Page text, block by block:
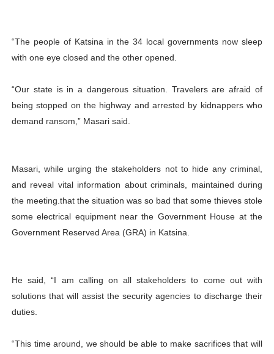
“The people of Katsina in the 34 local governments now sleep
with one eye closed and the other opened.
“Our state is in a dangerous situation. Travelers are afraid of
being stopped on the highway and arrested by kidnappers who
demand ransom,” Masari said.
Masari, while urging the stakeholders not to hide any criminal,
and reveal vital information about criminals, maintainedduring
the meeting.that the situation was so bad that some thieves stole
some electrical equipment near the Government House at the
Government Reserved Area (GRA) in Katsina.
He said, “I am calling on all stakeholders to come out with
solutions that will assist the security agencies to discharge their
duties.
“This time around, we should be able to make sacrifices that will